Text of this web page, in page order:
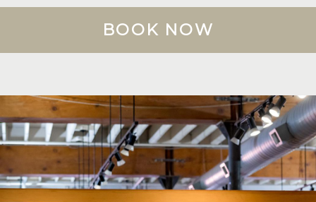
Green Circle fee of $1-$4 is applied to each salon
BOOK NOW